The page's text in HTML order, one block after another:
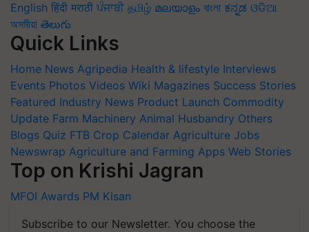
English हिंदी मराठी ਪੰਜਾਬੀ தமிழ் മലയാളം বাংলা ಕನ್ನಡ ଓଡିଆ
অসমীয়া తెలుగు
Quick Links
Home News Agripedia Health & lifestyle Interviews
Events Photos Videos Wiki Magazines Success Stories
Featured Industry News Product Launch Commodity
Update Farm Machinery Animal Husbandry Others
Blogs Quiz FTB Crop Calendar Agriculture Jobs
Newswrap Agriculture and Farming Apps Web Stories
Top on Krishi Jagran
MFOI Awards PM Kisan
Subscribe to our Newsletter. You choose the